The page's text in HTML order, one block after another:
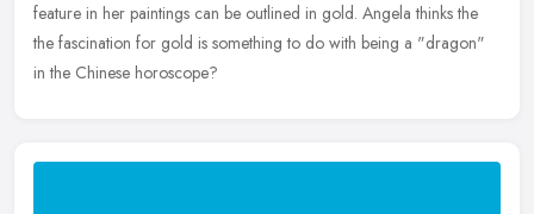
feature in her paintings can be outlined in gold. Angela thinks the
the fascination for gold is something to do with being a "dragon"
in the Chinese horoscope?